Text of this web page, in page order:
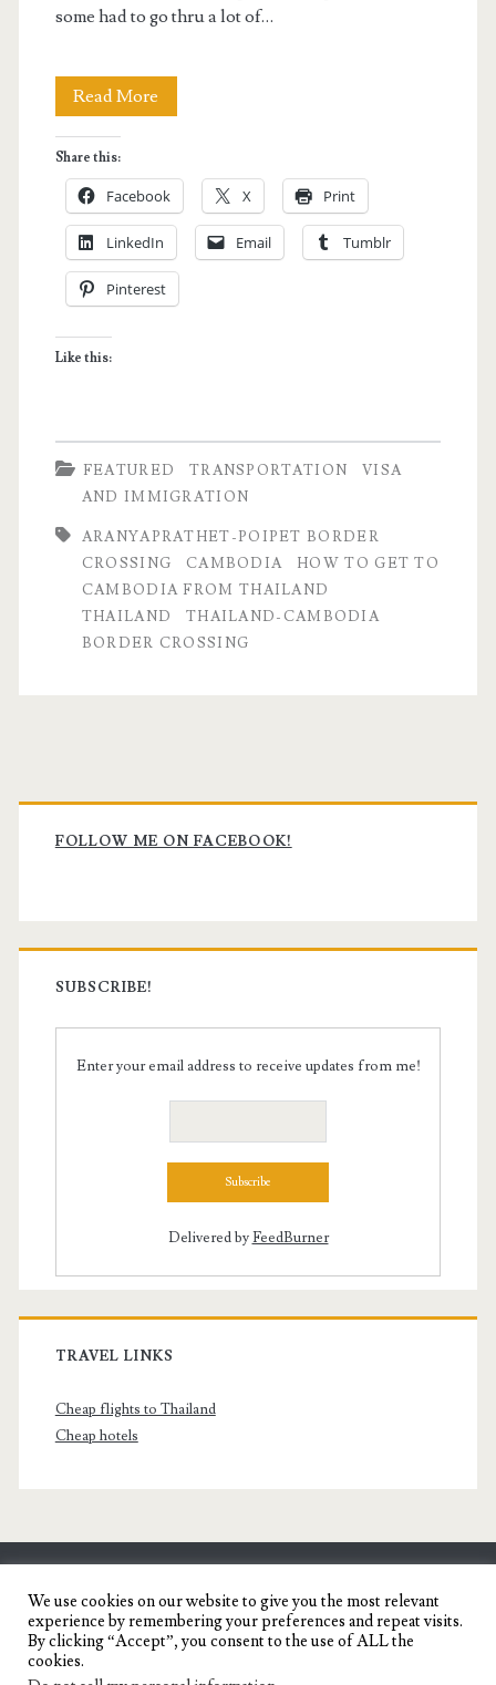
some had to go thru a lot of…
Read More
Connection:
My
Aranyaprathet-
Poipet
Share this:
Facebook X Print
LinkedIn Email Tumblr
Pinterest
Like this:
FEATURED TRANSPORTATION
VISA
AND IMMIGRATION
ARANYAPRATHET-POIPET BORDER
CROSSING
CAMBODIA
HOW TO GET TO
CAMBODIA FROM THAILAND
THAILAND
THAILAND-CAMBODIA
BORDER CROSSING
Primary
Sidebar
FOLLOW ME ON FACEBOOK!
SUBSCRIBE!
Enter your email address to receive updates from me!
Delivered byFeedBurner
TRAVEL LINKS
Cheap flights to Thailand
Cheap hotels
SENYORITA.NET
Travel Blog of a Dagupena Dreamer
We use cookies on our website to give you the most relevant
experience by remembering your preferences and repeat visits.
By clicking “Accept”, you consent to the use of ALL the
cookies.